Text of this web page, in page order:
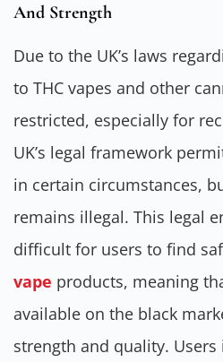
And Strength
Due to the UK’s laws
to THC vapes and other
restricted, especially for
UK’s legal framework
in certain circumstances,
remains illegal. This legal
difficult for users to find
vape products, meaning
available on the black
strength and quality. Users